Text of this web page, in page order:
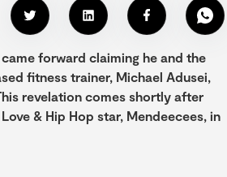
forward claiming he and the
fitness trainer, Michael Adusei,
revelation comes shortly after
& Hip Hop star, Mendeecees, in